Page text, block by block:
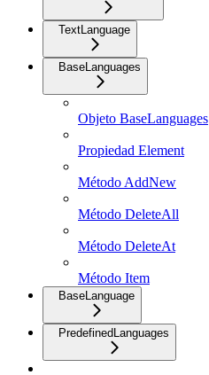
TextLanguage
BaseLanguages
Objeto BaseLanguages
Propiedad Element
Método AddNew
Método DeleteAll
Método DeleteAt
Método Item
BaseLanguage
PredefinedLanguages